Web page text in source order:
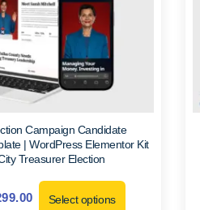
Campaign Candidate
| WordPress Elementor Kit
Treasurer Election
Select options